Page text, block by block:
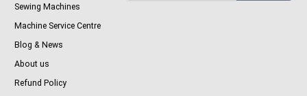
Sewing Machines
Machine Service Centre
Blog & News
About us
Refund Policy